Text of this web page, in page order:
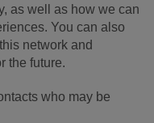
as well as how we can
You can also
network and
the future.
who may be